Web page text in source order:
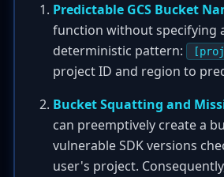
Predictable GCS Bucket
function without specifying
deterministic pattern:
project ID and region to
Bucket Squatting and
can preemptively create a
vulnerable SDK versions
user's project.